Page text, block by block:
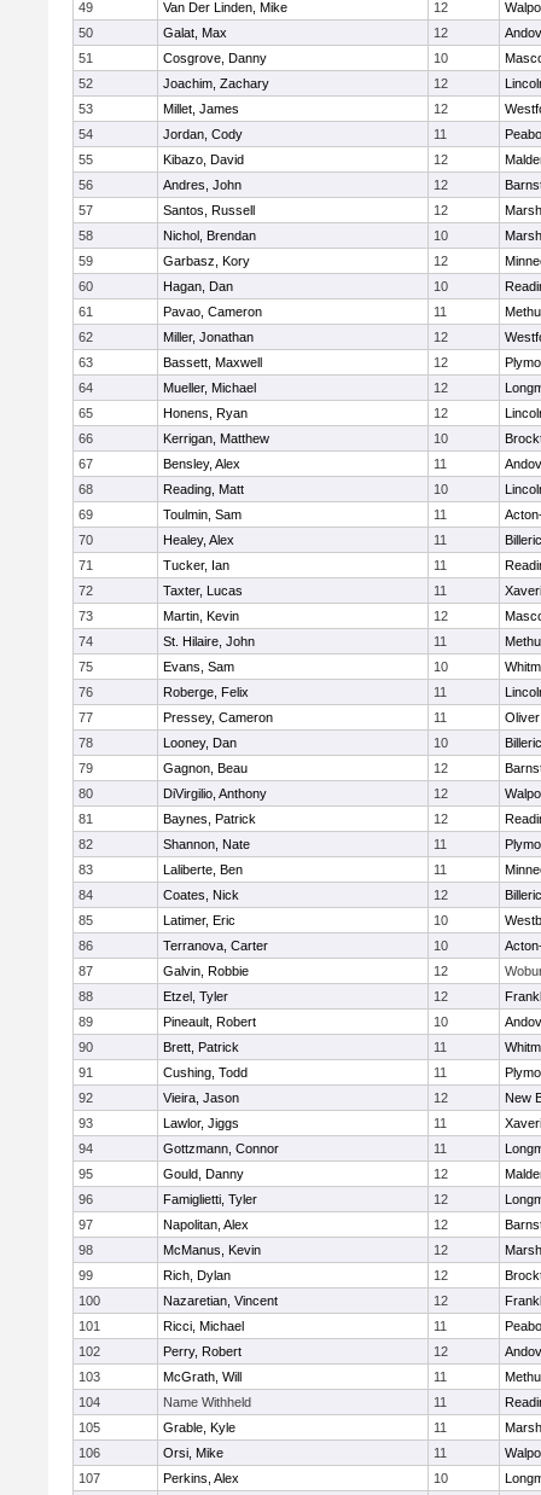
49 Van Der Linden, Mike 12
50
Galat, Max 12
51
Cosgrove, Danny 10
52
Joachim, Zachary 12
53
Millet, James 12
54
Jordan, Cody 11
55
Kibazo, David 12
56
Andres, John 12
57
Santos, Russell 12
58
Nichol, Brendan 10
59
Garbasz, Kory 12
60
Hagan, Dan 10
61
Pavao, Cameron 11
62
Miller, Jonathan 12
63
Bassett, Maxwell 12
64
Mueller, Michael 12
65
Honens, Ryan 12
66
Kerrigan, Matthew 10
67
Bensley, Alex 11
68
Reading, Matt 10
69
Toulmin, Sam 11
70
Healey, Alex 11
71
Tucker, Ian 11
72
Taxter, Lucas 11
73
Martin, Kevin 12
74
St. Hilaire, John 11
75
Evans, Sam 10
76
Roberge, Felix 11
77
Pressey, Cameron 11
78
Looney, Dan 10
79
Gagnon, Beau 12
80
DiVirgilio, Anthony 12
81
Baynes, Patrick 12
82
Shannon, Nate 11
83
Laliberte, Ben 11
84
Coates, Nick 12
85
Latimer, Eric 10
86
Terranova, Carter 10
87
Galvin, Robbie 12
88
Etzel, Tyler 12
89
Pineault, Robert 10
90
Brett, Patrick 11
91
Cushing, Todd 11
92
Vieira, Jason 12
New
93
Lawlor, Jiggs 11
94
Gottzmann, Connor 11
95
Gould, Danny 12
96
Famiglietti, Tyler 12
97
Napolitan, Alex 12
98
McManus, Kevin 12
99
Rich, Dylan 12
100
Nazaretian, Vincent 12
101
Ricci, Michael 11
102
Perry, Robert 12
103
McGrath, Will 11
104
Name Withheld 11
105
Grable, Kyle 11
106
Orsi, Mike 11
107
Perkins, Alex 10